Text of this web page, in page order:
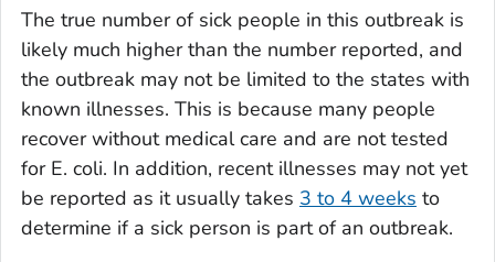
The true number of sick people in this outbreak is
likely much higher than the number reported, and
the outbreak may not be limited to the states with
known illnesses. This is because many people
recover without medical care and are not tested
for E. coli. In addition, recent illnesses may not yet
be reported as it usually takes 3 to 4 weeks to
determine if a sick person is part of an outbreak.